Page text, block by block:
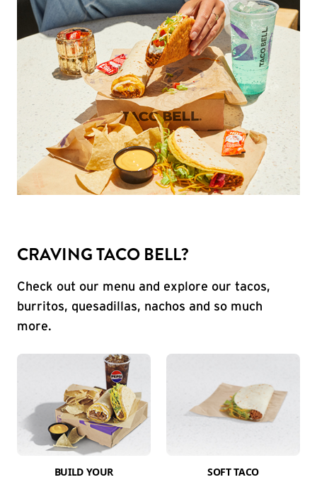
CRAVING TACO BELL?
Check out our menu and explore our tacos,
burritos, quesadillas, nachos and so much
more.
BUILD YOUR
SOFT TACO